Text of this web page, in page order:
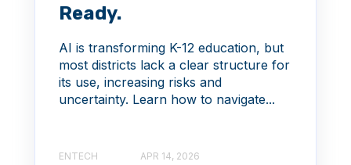
Ready.
AI is transforming K-12 education, but
most districts lack a clear structure for
its use, increasing risks and
uncertainty. Learn how to navigate...
ENTECH APR 14, 2026